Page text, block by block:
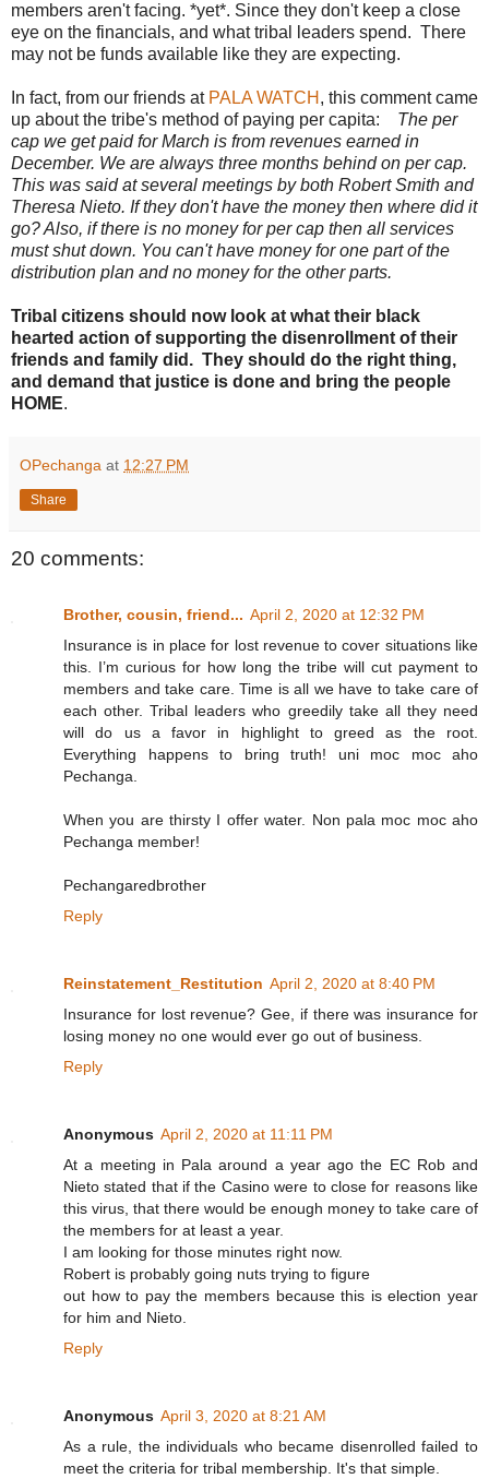
members aren't facing. *yet*. Since they don't keep a close
eye on the financials, and what tribal leaders spend. There
may not be funds available like they are expecting.
In fact, from our friends at PALA WATCH , this comment came
up about the tribe's method of paying per capita: The per
cap we get paid for March is from revenues earned in
December. We are always three months behind on per cap.
This was said at several meetings by both Robert Smith and
Theresa Nieto. If they don't have the money then where did it
go? Also, if there is no money for per cap then all services
must shut down. You can't have money for one part of the
distribution plan and no money for the other parts.
Tribal citizens should now look at what their black
hearted action of supporting the disenrollment of their
friends and family did. They should do the right thing,
and demand that justice is done and bring the people
HOME.
OPechanga at 12:27 PM
Share
20 comments:
Brother, cousin, friend... April 2, 2020 at 12:32 PM
Insurance is in place for lost revenue to cover situations like
this. I’m curious for how long the tribe will cut payment to
members and take care. Time is all we have to take care of
each other. Tribal leaders who greedily take all they need
will do us a favor in highlight to greed as the root.
Everything happens to bring truth! uni moc moc aho
Pechanga.
When you are thirsty I offer water. Non pala moc moc aho
Pechanga member!
Pechangaredbrother
Reply
Reinstatement_Restitution April 2, 2020 at 8:40 PM
Insurance for lost revenue? Gee, if there was insurance for
losing money no one would ever go out of business.
Reply
Anonymous April 2, 2020 at 11:11 PM
At a meeting in Pala around a year ago the EC Rob and
Nieto stated that if the Casino were to close for reasons like
this virus, that there would be enough money to take care of
the members for at least a year.
I am looking for those minutes right now.
Robert is probably going nuts trying to figure
out how to pay the members because this is election year
for him and Nieto.
Reply
Anonymous April 3, 2020 at 8:21 AM
As a rule, the individuals who became disenrolled failed to
meet the criteria for tribal membership. It's that simple.